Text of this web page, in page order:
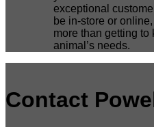
exceptional
be in-store or
more than getting
animal’s needs.
Contact